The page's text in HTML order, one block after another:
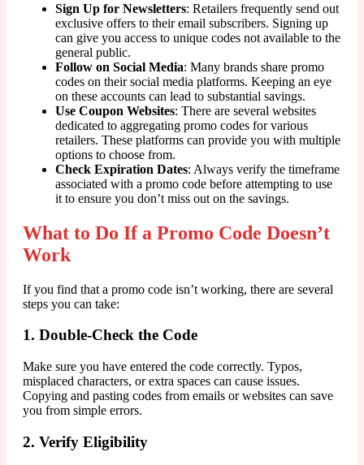
Sign Up for Newsletters: Retailers frequently send out
exclusive offers to their email subscribers. Signing up
can give you access to unique codes not available to the
general public.
Follow on Social Media: Many brands share promo
codes on their social media platforms. Keeping an eye
on these accounts can lead to substantial savings.
Use Coupon Websites: There are several websites
dedicated to aggregating promo codes for various
retailers. These platforms can provide you with multiple
options to choose from.
Check Expiration Dates: Always verify the timeframe
associated with a promo code before attempting to use
it to ensure you don’t miss out on the savings.
What to Do If a Promo Code Doesn’t
Work
If you find that a promo code isn’t working, there are several
steps you can take:
1. Double-Check the Code
Make sure you have entered the code correctly. Typos,
misplaced characters, or extra spaces can cause issues.
Copying and pasting codes from emails or websites can save
you from simple errors.
2. Verify Eligibility